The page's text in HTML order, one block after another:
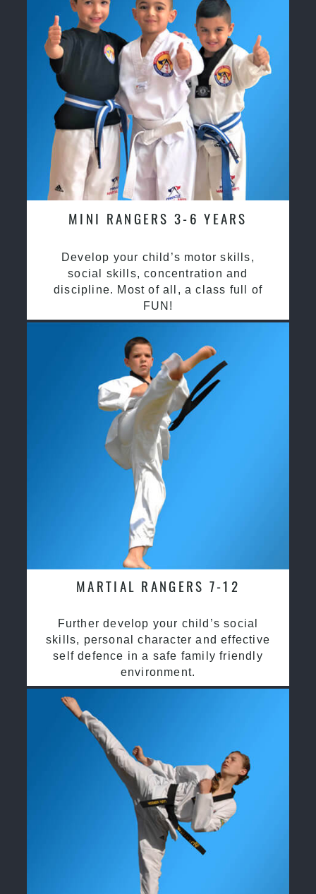
MINI RANGERS 3-6 YEARS
Develop your child’s motor skills,
social skills, concentration and
discipline. Most of all, a class full of
FUN!
MARTIAL RANGERS 7-12
Further develop your child’s social
skills, personal character and effective
self defence in a safe family friendly
environment.